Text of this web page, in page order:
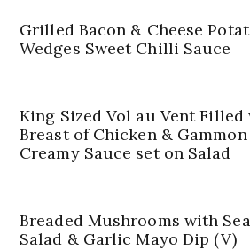
Grilled Bacon & Cheese
Wedges Sweet Chilli Sauce
King Sized Vol au Vent Filled
Breast of Chicken &
Creamy Sauce set on Salad
Breaded Mushrooms with
Salad & Garlic Mayo Dip (V)